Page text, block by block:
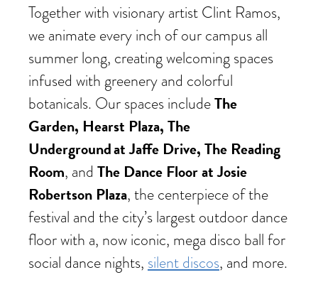
Together with visionary artist Clint Ramos,
we animate every inch of our campus all
summer long, creating welcoming spaces
infused with greenery and colorful
botanicals. Our spaces includeThe
Garden, Hearst Plaza, The
Underground at Jaffe Drive, The Reading
Room, and The Dance Floor at Josie
Robertson Plaza, the centerpiece of the
festival and the city’s largest outdoor dance
floor with a, now iconic, mega disco ball for
social dance nights, silent discos, and more.